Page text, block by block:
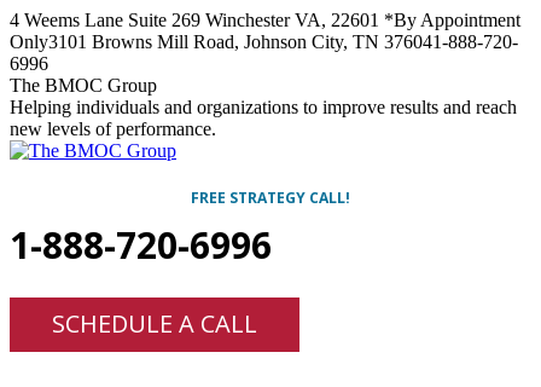
Skip
to
content
4 Weems Lane Suite 269 Winchester VA, 22601 *By Appointment
Only3101 Browns Mill Road, Johnson City, TN 376041-888-720-
6996
Facebook
Twitter
Linkedin
Instagram
The BMOC Group
Helping individuals and organizations to improve results and reach
new levels of performance.
FREE STRATEGY CALL!
1-888-720-6996
SCHEDULE A CALL